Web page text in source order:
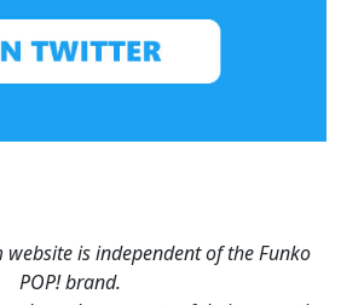
website is independent of the Funko
POP! brand.